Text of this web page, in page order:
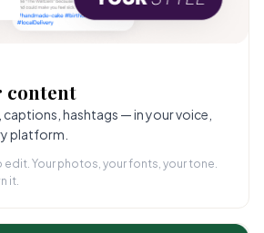
content
hashtags — in your voice,
platform.
edit. Your photos, your fonts, your tone.
it.